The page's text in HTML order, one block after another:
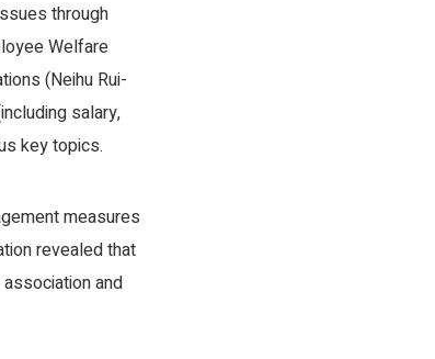
through
Welfare
(Neihu Rui-
salary,
key topics.
measures
revealed that
and